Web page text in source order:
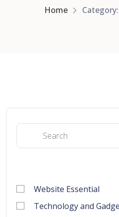
Home
Website Essential
Technology and